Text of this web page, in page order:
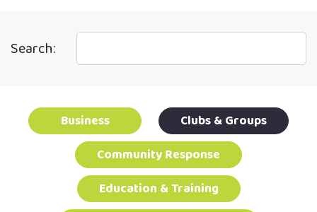
Search:
Business
Clubs & Groups
Community Response
Education & Training